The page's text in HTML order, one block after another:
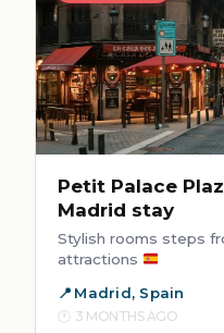
Petit Palace
Madrid stay
Stylish rooms steps
attractions
Madrid, Spain
3 MONTHS AGO